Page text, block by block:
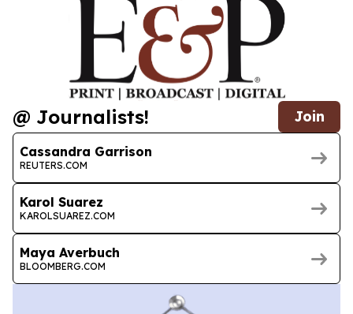
@ Journalists! Join
Cassandra Garrison
REUTERS.COM
Karol Suarez
KAROLSUAREZ.COM
Maya Averbuch
BLOOMBERG.COM